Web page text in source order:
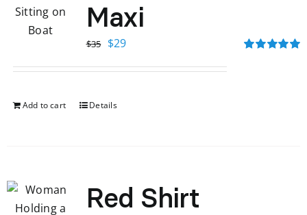
Maxi
$35 Original
$29Current
Add to cart Details
Red Shirt